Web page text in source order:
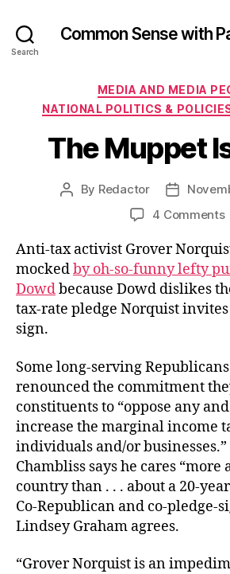
Search
Common Sense with
MEDIA AND MEDIA
NATIONAL POLITICS &
The Muppet
Post
By Redactor
Post
4 Commentson
Anti-tax activist Grover
mockedby oh-so-funny lefty
Dowdbecause Dowd dislikes
tax-rate pledge Norquist
sign.
Some long-serving
renounced the commitment
constituents to “oppose any
increase the marginal income
individuals and/or businesses.”
Chambliss says he cares “more
country than . . . about a 20-
Co-Republican and co-pledge-
Lindsey Graham agrees.
“Grover Norquist is an